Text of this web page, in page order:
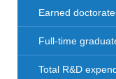
Earned
Full-time
Total R&D